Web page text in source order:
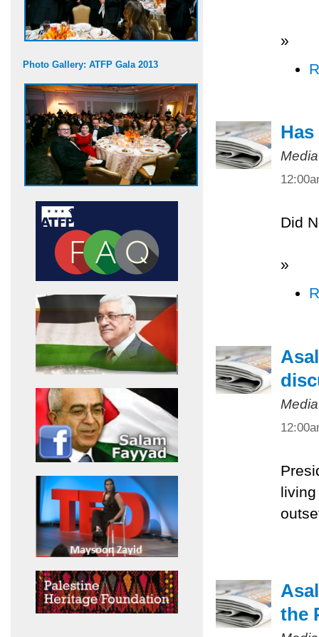
Photo Gallery: ATFP Gala 2013
»
Did
»
the